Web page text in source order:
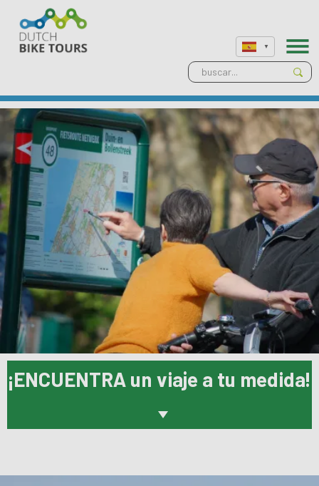
¡ENCUENTRA un viaje a tu medida!